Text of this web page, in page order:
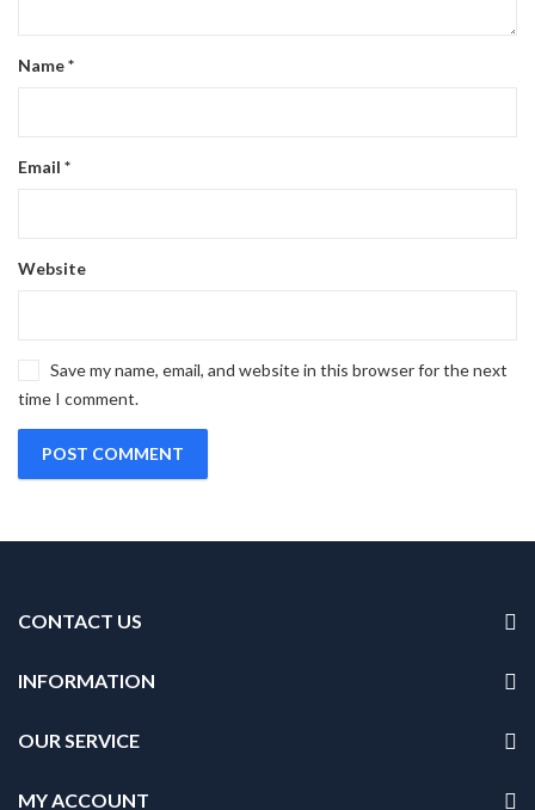
Name*
Email *
Website
Save my name, email, and website in this browser for the next
time I comment.
CONTACT US
INFORMATION
OUR SERVICE
MY ACCOUNT